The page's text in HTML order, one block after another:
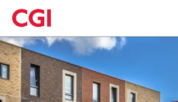
Skip
to
main
content